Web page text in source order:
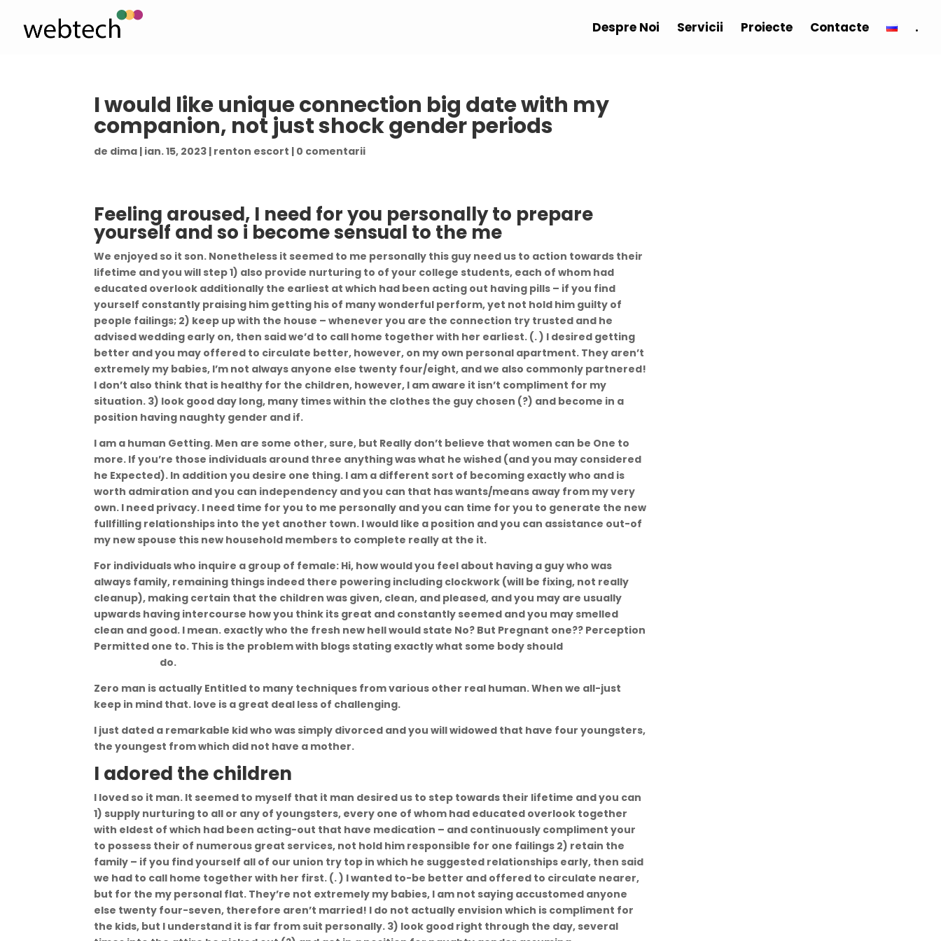
Despre Noi Servicii Proiecte Contacte .
I would like unique connection big date with my
companion, not just shock gender periods
de dima | ian. 15, 2023 | renton escort | 0 comentarii
Feeling aroused, I need for you personally to prepare
yourself and so i become sensual to the me
We enjoyed so it son. Nonetheless it seemed to me personally this guy need us to action towards their
lifetime and you will step 1) also provide nurturing to of your college students, each of whom had
educated overlook additionally the earliest at which had been acting out having pills – if you find
yourself constantly praising him getting his of many wonderful perform, yet not hold him guilty of
people failings; 2) keep up with the house – whenever you are the connection try trusted and he
advised wedding early on, then said we’d to call home together with her earliest. (. ) I desired getting
better and you may offered to circulate better, however, on my own personal apartment. They aren’t
extremely my babies, I’m not always anyone else twenty four/eight, and we also commonly partnered!
I don’t also think that is healthy for the children, however, I am aware it isn’t compliment for my
situation. 3) look good day long, many times within the clothes the guy chosen (?) and become in a
position having naughty gender and if.
I am a human Getting. Men are some other, sure, but Really don’t believe that women can be One to
more. If you’re those individuals around three anything was what he wished (and you may considered
he Expected). In addition you desire one thing. I am a different sort of becoming exactly who and is
worth admiration and you can independency and you can that has wants/means away from my very
own. I need privacy. I need time for you to me personally and you can time for you to generate the new
fullfilling relationships into the yet another town. I would like a position and you can assistance out-of
my new spouse this new household members to complete really at the it.
For individuals who inquire a group of female: Hi, how would you feel about having a guy who was
always family, remaining things indeed there powering including clockwork (will be fixing, not really
cleanup), making certain that the children was given, clean, and pleased, and you may are usually
upwards having intercourse how you think its great and constantly seemed and you may smelled
clean and good. I mean. exactly who the fresh new hell would state No? But Pregnant one?? Perception
Permitted one to. This is the problem with blogs stating exactly what some body should
do.
Zero man is actually Entitled to many techniques from various other real human. When we all-just
keep in mind that. love is a great deal less of challenging.
I just dated a remarkable kid who was simply divorced and you will widowed that have four youngsters,
the youngest from which did not have a mother.
I adored the children
I loved so it man. It seemed to myself that it man desired us to step towards their lifetime and you can
1) supply nurturing to all or any of youngsters, every one of whom had educated overlook together
with eldest of which had been acting-out that have medication – and continuously compliment your
to possess their of numerous great services, not hold him responsible for one failings 2) retain the
family – if you find yourself all of our union try top in which he suggested relationships early, then said
we had to call home together with her first. (. ) I wanted to-be better and offered to circulate nearer,
but for the my personal flat. They’re not extremely my babies, I am not saying accustomed anyone
else twenty four-seven, therefore aren’t married! I do not actually envision which is compliment for
the kids, but I understand it is far from suit personally. 3) look good right through the day, several